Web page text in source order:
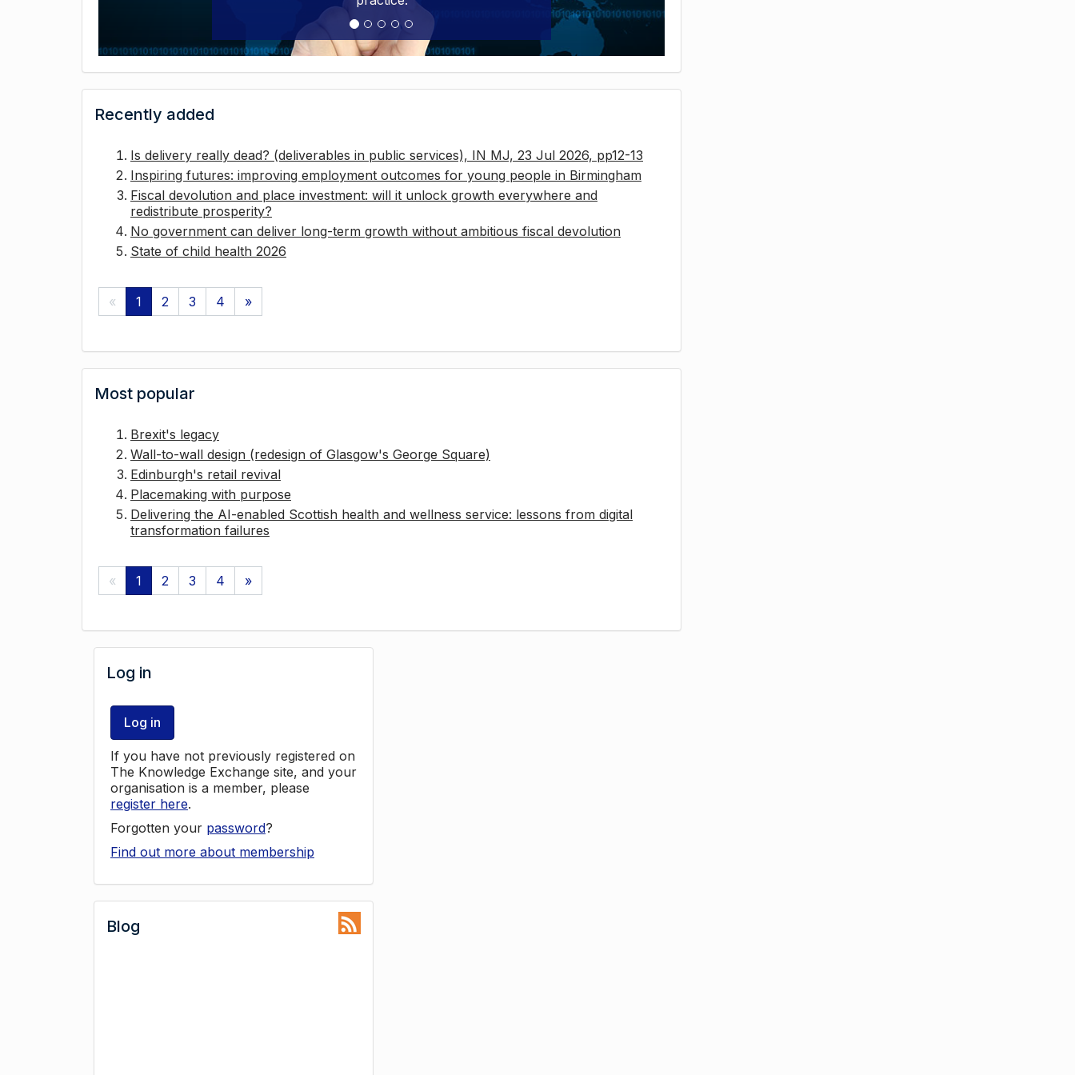
Recently added
Is delivery really dead? (deliverables in public services), IN MJ, 23 Jul 2026, pp12-13
Inspiring futures: improving employment outcomes for young people in Birmingham
Fiscal devolution and place investment: will it unlock growth everywhere and
redistribute prosperity?
No government can deliver long-term growth without ambitious fiscal devolution
State of child health 2026
« 1 2 3 4 »
Most popular
Brexit's legacy
Wall-to-wall design (redesign of Glasgow's George Square)
Edinburgh's retail revival
Placemaking with purpose
Delivering the AI-enabled Scottish health and wellness service: lessons from digital
transformation failures
« 1 2 3 4 »
Log in
Log in
If you have not previously registered on
The Knowledge Exchange site, and your
organisation is a member, please
register here.
Forgotten your password?
Find out more about membership
Blog